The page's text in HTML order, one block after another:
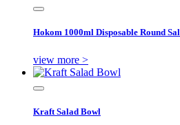
Hokom 1000ml Disposable Round
view more >
Kraft Salad Bowl